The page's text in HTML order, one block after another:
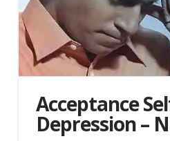
Acceptance
Depression –